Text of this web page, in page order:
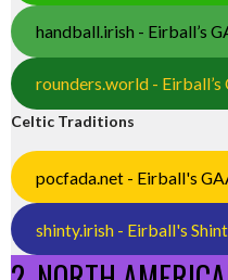
handball.irish - Eirball’s
rounders.world -
Celtic Traditions
pocfada.net - Eirball's
shinty.irish - Eirball's